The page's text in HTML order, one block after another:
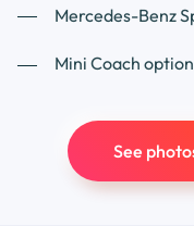
Mercedes-Benz
Mini Coach
See